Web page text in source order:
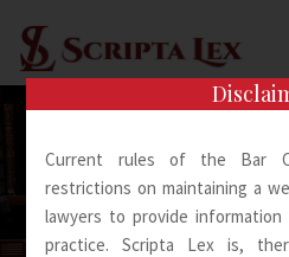
content
Current rules of the Bar
restrictions on maintaining a
lawyers to provide
practice. Scripta Lex is,